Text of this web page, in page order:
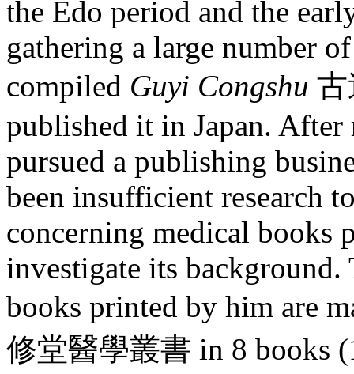
the Edo period and the
gathering a large number
compiled Guyi Congshu 古
published it in Japan.
pursued a publishing
been insufficient research
concerning medical books
investigate its background.
books printed by him are
修堂醫學叢書 in 8 books